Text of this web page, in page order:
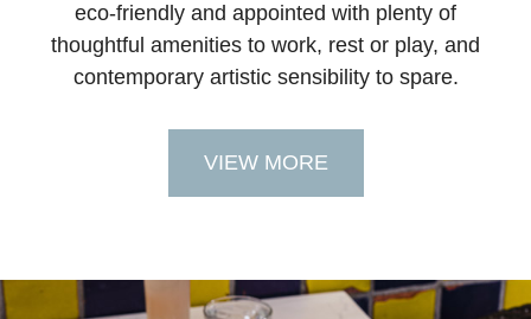
eco-friendly and appointed with plenty of
thoughtful amenities to work, rest or play, and
contemporary artistic sensibility to spare.
VIEW MORE